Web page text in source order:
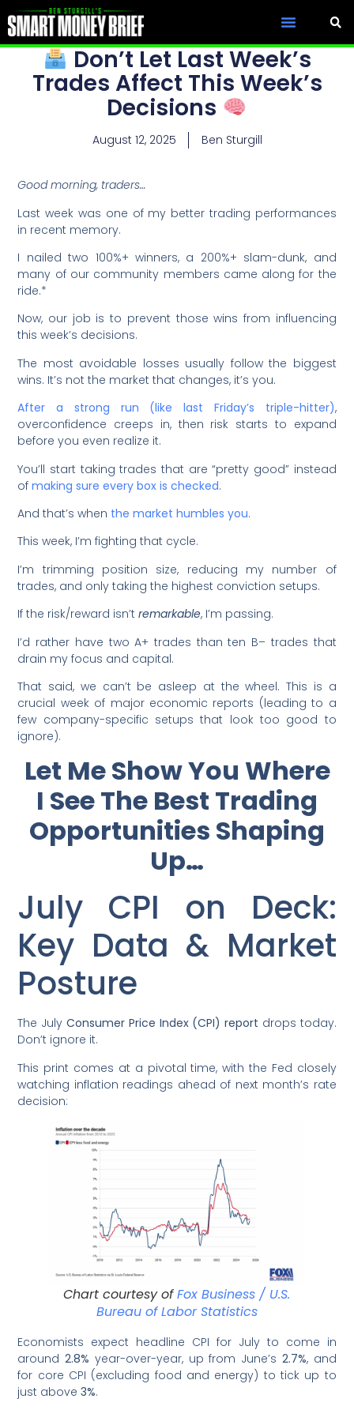
Don’t Let Last Week’s
Trades Affect This Week’s
Decisions
August 12, 2025 Ben Sturgill
Good morning, traders…
Last week was one of my better trading performances
in recent memory.
I nailed two 100%+ winners, a 200%+ slam-dunk, and
many of our community members came along for the
ride.*
Now, our job is to prevent those wins from influencing
this week’s decisions.
The most avoidable losses usually follow the biggest
wins. It’s not the market that changes, it’s you.
After a strong run (like last Friday’s triple-hitter),
overconfidence creeps in, then risk starts to expand
before you even realize it.
You’ll start taking trades that are “pretty good” instead
ofmaking sure every box is checked.
And that’s when the market humbles you.
This week, I’m fighting that cycle.
I’m trimming position size, reducing my number of
trades, and only taking the highest conviction setups.
If the risk/reward isn’tremarkable, I’m passing.
I’d rather have two A+ trades than ten B– trades that
drain my focus and capital.
That said, we can’t be asleep at the wheel. This is a
crucial week of major economic reports (leading to a
few company-specific setups that look too good to
ignore).
Let Me Show You Where
I See The Best Trading
Opportunities Shaping
Up…
July CPI on Deck:
Key Data & Market
Posture
The July Consumer Price Index (CPI) report drops today.
Don’t ignore it.
This print comes at a pivotal time, with the Fed closely
watching inflation readings ahead of next month’s rate
decision:
Chart courtesy ofFox Business / U.S.
Bureau of Labor Statistics
Economists expect headline CPI for July to come in
around2.8% year-over-year, up from June’s 2.7%, and
for core CPI (excluding food and energy) to tick up to
just above3%.